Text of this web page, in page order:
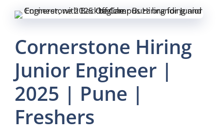
Cornerstone Hiring
Junior Engineer |
2025 | Pune |
Freshers